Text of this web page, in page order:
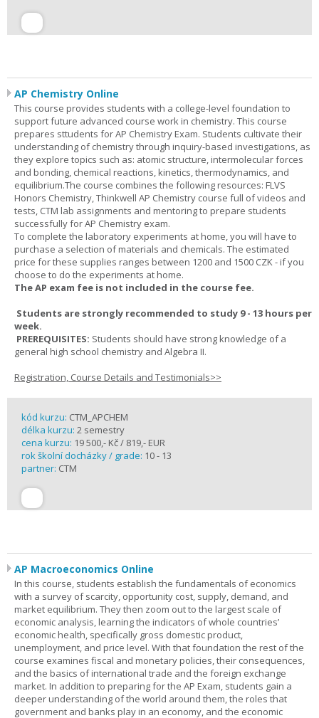
AP Chemistry Online
This course provides students with a college-level foundation to
support future advanced course work in chemistry. This course
prepares sttudents for AP Chemistry Exam. Students cultivate their
understanding of chemistry through inquiry-based investigations, as
they explore topics such as: atomic structure, intermolecular forces
and bonding, chemical reactions, kinetics, thermodynamics, and
equilibrium.The course combines the following resources: FLVS
Honors Chemistry, Thinkwell AP Chemistry course full of videos and
tests, CTM lab assignments and mentoring to prepare students
successfully for AP Chemistry exam.
To complete the laboratory experiments at home, you will have to
purchase a selection of materials and chemicals. The estimated
price for these supplies ranges between 1200 and 1500 CZK - if you
choose to do the experiments at home.
The AP exam fee is not included in the course fee.
Students are strongly recommended to study 9 - 13 hours per
week.
PREREQUISITES: Students should have strong knowledge of a
general high school chemistry and Algebra II.
Registration, Course Details and Testimonials>>
kód kurzu: CTM_APCHEM
délka kurzu: 2 semestry
cena kurzu: 19 500,- Kč / 819,- EUR
rok školní docházky / grade: 10 - 13
partner: CTM
AP Macroeconomics Online
In this course, students establish the fundamentals of economics
with a survey of scarcity, opportunity cost, supply, demand, and
market equilibrium. They then zoom out to the largest scale of
economic analysis, learning the indicators of whole countries’
economic health, specifically gross domestic product,
unemployment, and price level. With that foundation the rest of the
course examines fiscal and monetary policies, their consequences,
and the basics of international trade and the foreign exchange
market. In addition to preparing for the AP Exam, students gain a
deeper understanding of the world around them, the roles that
government and banks play in an economy, and the economic